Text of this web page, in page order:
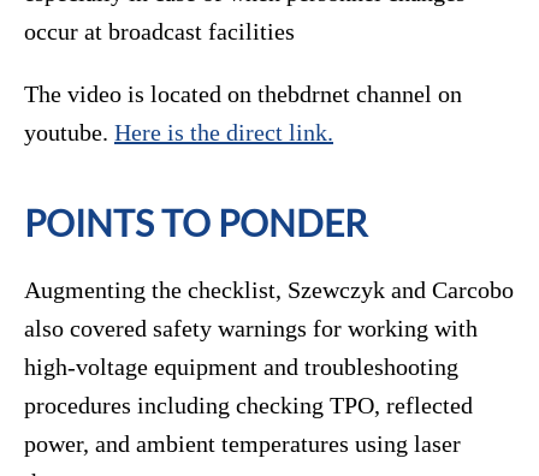
occur at broadcast facilities
The video is located on thebdrnet channel on
youtube. Here is the direct link.
POINTS TO PONDER
Augmenting the checklist, Szewczyk and Carcobo
also covered safety warnings for working with
high-voltage equipment and troubleshooting
procedures including checking TPO, reflected
power, and ambient temperatures using laser